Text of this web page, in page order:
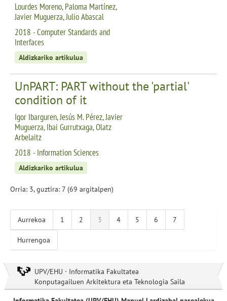
Lourdes Moreno, Paloma Martínez,
Javier Muguerza, Julio Abascal
2018 - Computer Standards and
Interfaces
Aldizkariko artikulua
UnPART: PART without the 'partial'
condition of it
Igor Ibarguren, Jesús M. Pérez, Javier
Muguerza, Ibai Gurrutxaga, Olatz
Arbelaitz
2018 - Information Sciences
Aldizkariko artikulua
Orria: 3, guztira: 7 (69 argitalpen)
Aurrekoa 1 2 3 4 5 6 7
Hurrengoa
UPV/EHU · Informatika Fakultatea
Konputagailuen Arkitektura eta Teknologia Saila